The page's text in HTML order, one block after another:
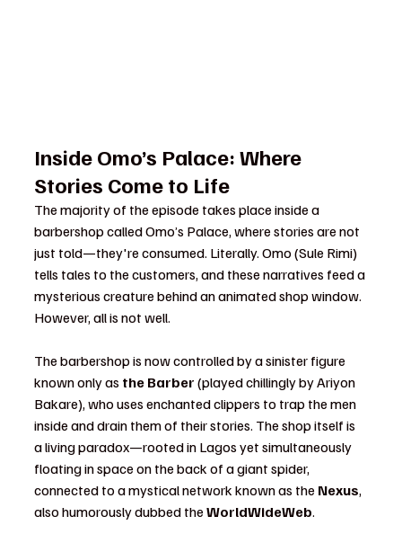
Inside Omo’s Palace: Where
Stories Come to Life
The majority of the episode takes place inside a
barbershop called Omo’s Palace, where stories are not
just told—they're consumed. Literally. Omo (Sule Rimi)
tells tales to the customers, and these narratives feed a
mysterious creature behind an animated shop window.
However, all is not well.
The barbershop is now controlled by a sinister figure
known only as the Barber (played chillingly by Ariyon
Bakare), who uses enchanted clippers to trap the men
inside and drain them of their stories. The shop itself is
a living paradox—rooted in Lagos yet simultaneously
floating in space on the back of a giant spider,
connected to a mystical network known as the Nexus,
also humorously dubbed the WorldWideWeb.